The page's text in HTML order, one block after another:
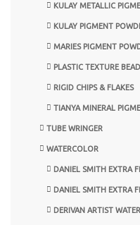
KULAY METALLIC
KULAY PIGMENT
MARIES PIGMENT
PLASTIC TEXTURE
RIGID CHIPS & FLAKES
TIANYA MINERAL
TUBE WRINGER
WATERCOLOR
DANIEL SMITH EXTRA
DANIEL SMITH EXTRA
DERIVAN ARTIST